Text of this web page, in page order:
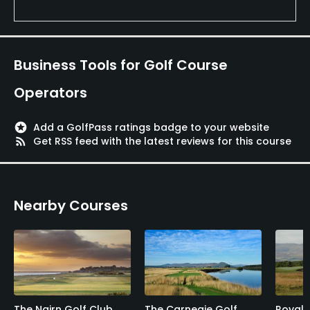
Business Tools for Golf Course
Operators
stars Add a GolfPass ratings badge to your website
rss_feed
Get RSS feed with the latest reviews for this course
Nearby Courses